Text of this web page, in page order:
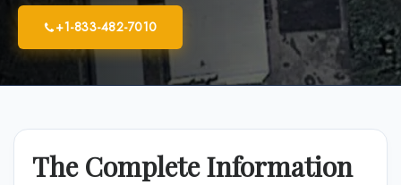
+1-833-482-7010
The Complete Information